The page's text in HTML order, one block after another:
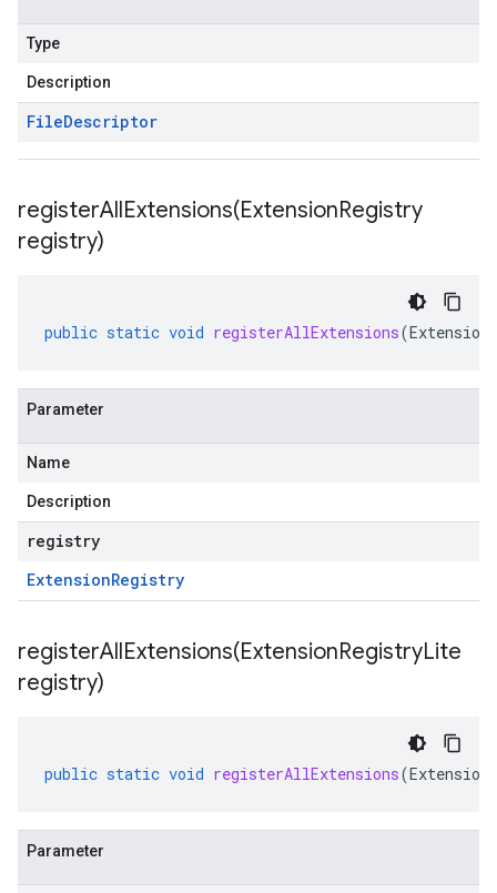
Type
Description
FileDescriptor
registerAllExtensions(ExtensionRegistry
registry)
public static void registerAllExtensions(
Parameter
Name
Description
registry
ExtensionRegistry
registerAllExtensions(ExtensionRegistryLite
registry)
public static void registerAllExtensions(
Parameter